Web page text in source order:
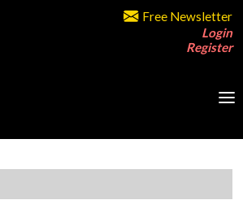
Free Newsletter
Login
Register